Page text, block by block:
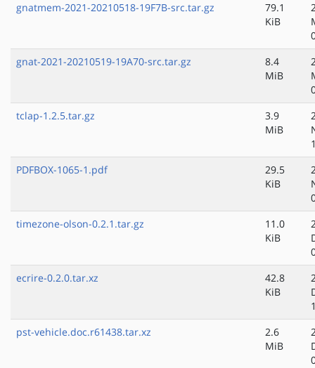
gnatmem-2021-20210518-19F7B-src.tar.gz
79.1
KiB
gnat-2021-20210519-19A70-src.tar.gz
8.4
MiB
tclap-1.2.5.tar.gz
3.9
MiB
PDFBOX-1065-1.pdf
29.5
KiB
timezone-olson-0.2.1.tar.gz
11.0
KiB
ecrire-0.2.0.tar.xz
42.8
KiB
pst-vehicle.doc.r61438.tar.xz
2.6
MiB